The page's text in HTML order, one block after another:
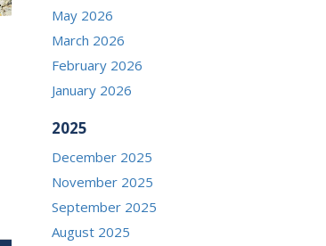
May 2026
March 2026
February 2026
January 2026
2025
December 2025
November 2025
September 2025
August 2025